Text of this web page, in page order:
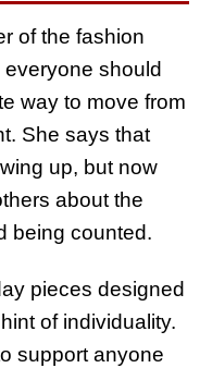
of the fashion
should
way to move from
She says that
up, but now
about the
being counted.
pieces designed
of individuality.
support anyone